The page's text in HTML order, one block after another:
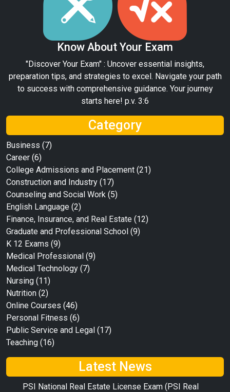
Know About Your Exam
"Discover Your Exam" : Uncover essential insights,
preparation tips, and strategies to excel. Navigate your path
to success with comprehensive guidance. Your journey
starts here! p.v. 3:6
Category
Business (7)
Career (6)
College Admissions and Placement (21)
Construction and Industry (17)
Counseling and Social Work (5)
English Language (2)
Finance, Insurance, and Real Estate (12)
Graduate and Professional School (9)
K 12 Exams (9)
Medical Professional (9)
Medical Technology (7)
Nursing (11)
Nutrition (2)
Online Courses (46)
Personal Fitness (6)
Public Service and Legal (17)
Teaching (16)
Latest News
PSI National Real Estate License Exam (PSI Real